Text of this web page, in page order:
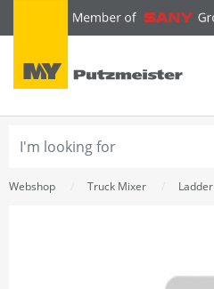
text.skipToContent
text.skipToNavigation
Webshop Truck Mixer Ladder